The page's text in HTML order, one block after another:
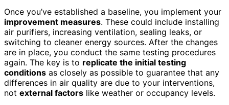
Once you’ve established a baseline, you implement your
improvement measures. These could include installing
air purifiers, increasing ventilation, sealing leaks, or
switching to cleaner energy sources. After the changes
are in place, you conduct the same testing procedures
again. The key is to replicate the initial testing
conditions as closely as possible to guarantee that any
differences in air quality are due to your interventions,
not external factors like weather or occupancy levels.